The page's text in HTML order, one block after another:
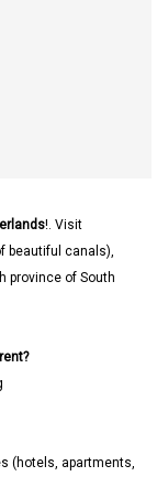
!. Visit
beautiful canals),
province of South
(hotels, apartments,